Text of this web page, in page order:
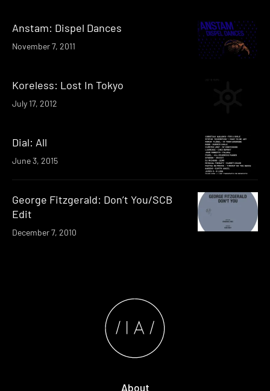
Anstam: Dispel Dances
November 7, 2011
Koreless: Lost In Tokyo
July 17, 2012
Dial: All
June 3, 2015
George Fitzgerald: Don’t You/SCB
Edit
December 7, 2010
About